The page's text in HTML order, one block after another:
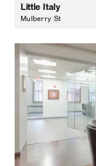
Little Italy
Mulberry St